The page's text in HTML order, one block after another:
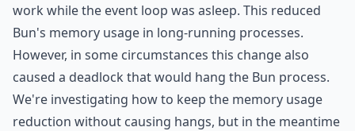
work while the event loop was asleep. This reduced
Bun's memory usage in long-running processes.
However, in some circumstances this change also
caused a deadlock that would hang the Bun process.
We're investigating how to keep the memory usage
reduction without causing hangs, but in the meantime